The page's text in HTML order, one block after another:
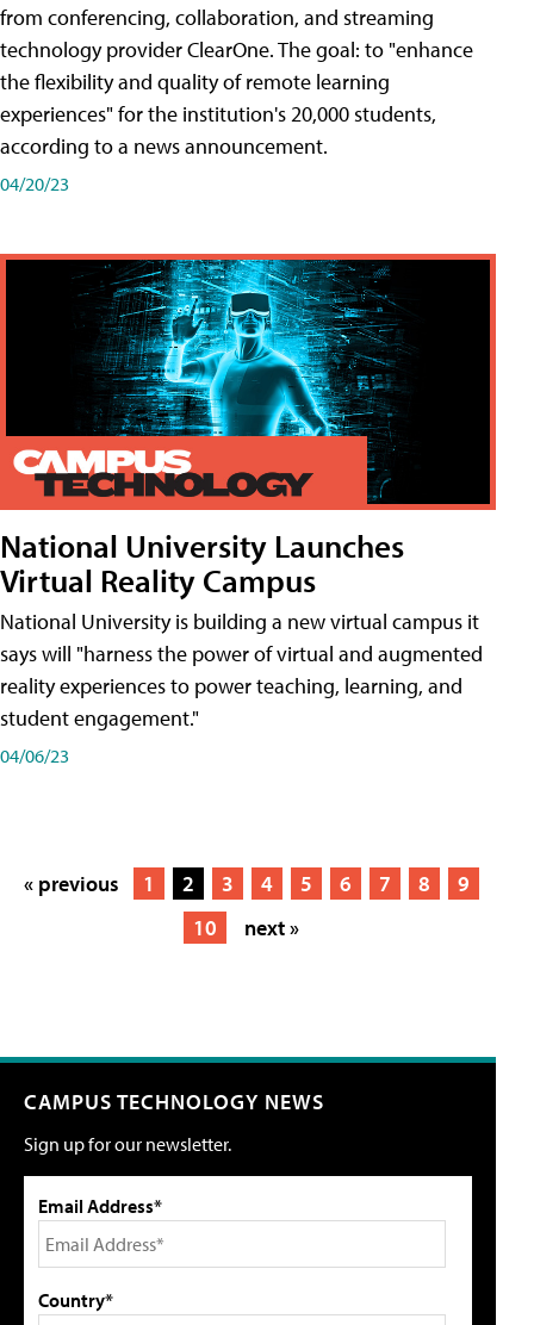
from conferencing, collaboration, and streaming
technology provider ClearOne. The goal: to "enhance
the flexibility and quality of remote learning
experiences" for the institution's 20,000 students,
according to a news announcement.
04/20/23
National University Launches
Virtual Reality Campus
National University is building a new virtual campus it
says will "harness the power of virtual and augmented
reality experiences to power teaching, learning, and
student engagement."
04/06/23
« previous 1 2 3 4 5 6 7 8
9
10
next »
CAMPUS TECHNOLOGY NEWS
Sign up for our newsletter.
Email Address*
Country*